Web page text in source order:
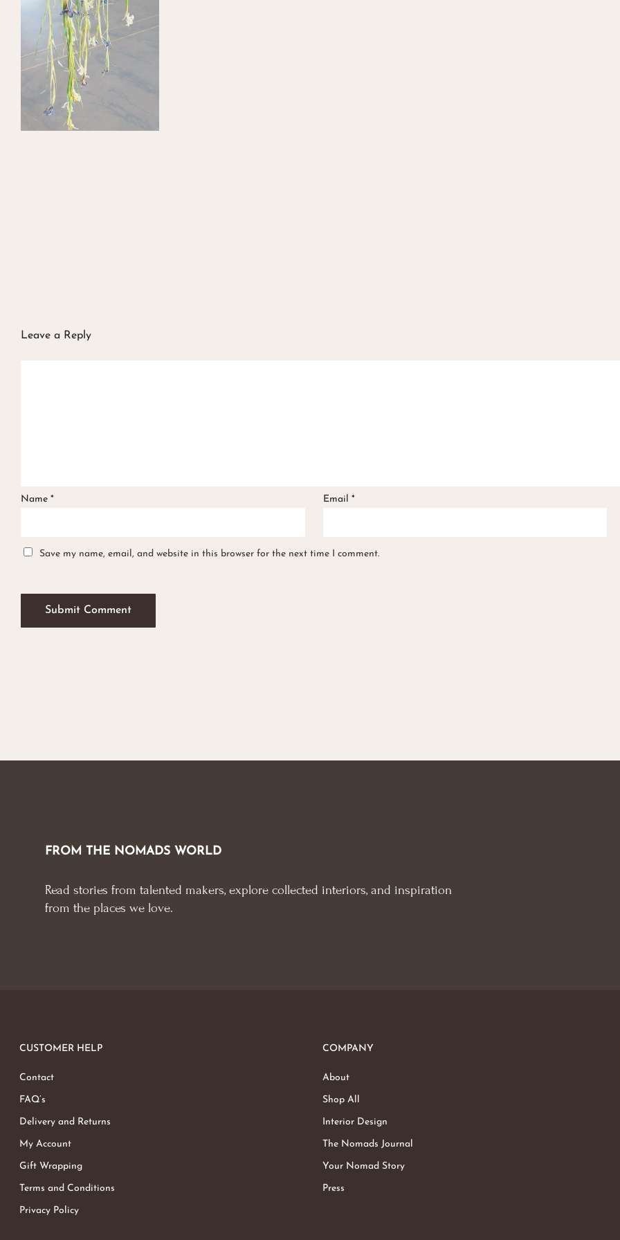
Leave a Reply
Name * Email *
Save my name, email, and website in this browser for the next time I comment.
FROM THE NOMADS WORLD
Read stories from talented makers, explore collected interiors, and inspiration
from the places we love.
CUSTOMER HELP
Contact
FAQ’s
Delivery and Returns
My Account
Gift Wrapping
Terms and Conditions
Privacy Policy
COMPANY
About
Shop All
Interior Design
The Nomads Journal
Your Nomad Story
Press